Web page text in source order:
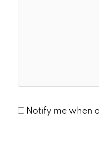
Notify me when